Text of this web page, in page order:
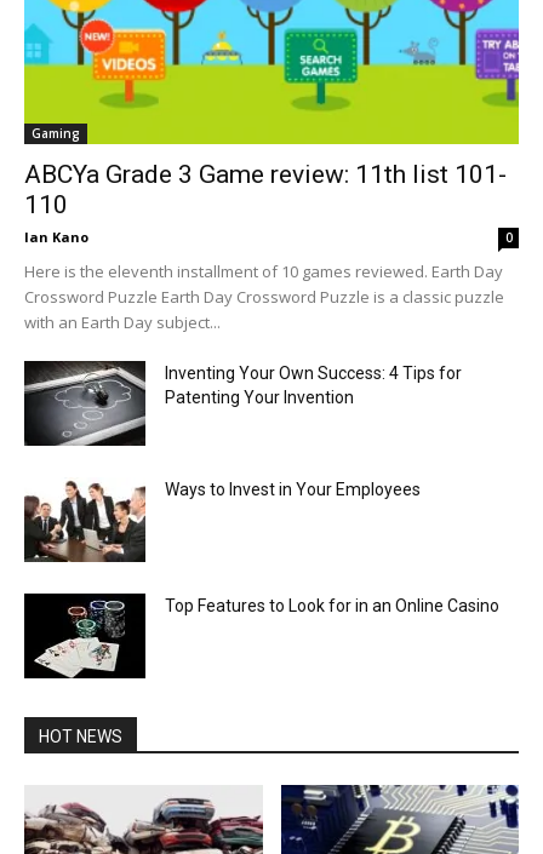
Gaming
ABCYa Grade 3 Game review: 11th list 101-
110
Ian Kano 0
Here is the eleventh installment of 10 games reviewed. Earth Day
Crossword Puzzle Earth Day Crossword Puzzle is a classic puzzle
with an Earth Day subject...
Inventing Your Own Success: 4 Tips for
Patenting Your Invention
Ways to Invest in Your Employees
Top Features to Look for in an Online Casino
HOT NEWS